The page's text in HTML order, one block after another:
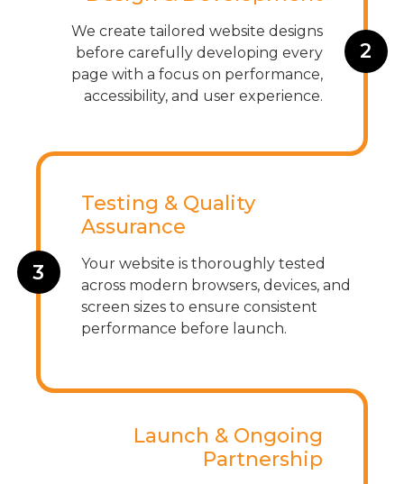
2
We create tailored website designs
before carefully developing every
page with a focus on performance,
accessibility, and user experience.
3
Testing & Quality
Assurance
Your website is thoroughly tested
across modern browsers, devices, and
screen sizes to ensure consistent
performance before launch.
Launch & Ongoing
Partnership